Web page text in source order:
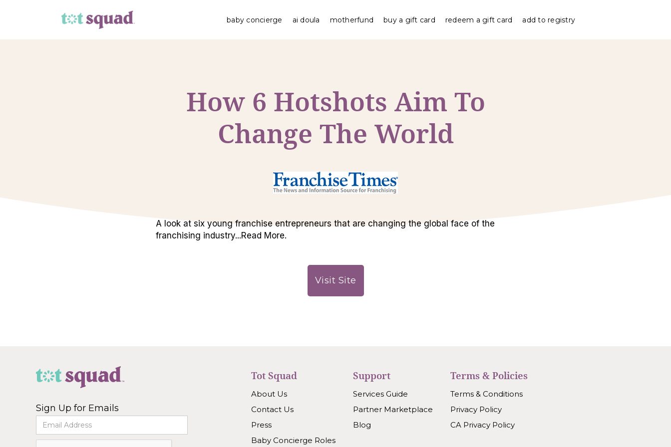
baby concierge ai doula motherfund buy a gift card redeem a gift card add to registry
How 6 Hotshots Aim To
Change The World
A look at six young franchise entrepreneurs that are changing the global face of the
franchising industry...Read More.
Visit Site
Sign Up for Emails
Tot Squad
About Us
Contact Us
Press
Baby Concierge Roles
Support
Services Guide
Partner Marketplace
Blog
Terms & Policies
Terms & Conditions
Privacy Policy
CA Privacy Policy